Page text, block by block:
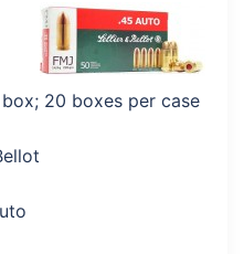
20 boxes per case